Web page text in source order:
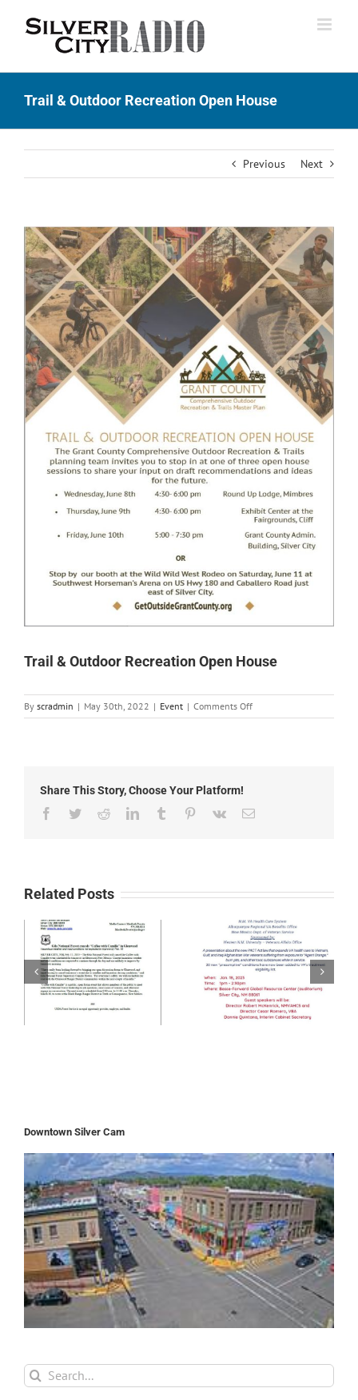
Trail & Outdoor Recreation Open House
Previous Next
View
Larger
Image
Trail & Outdoor Recreation Open House
By scradmin | May 30th, 2022 | Event | Comments Offon
Trail
Share This Story, Choose Your Platform!
Facebook
TwitterRedditLinkedInTumblr Pinterest
Vk Email
Related Posts
Downtown Silver Cam
Search
for: